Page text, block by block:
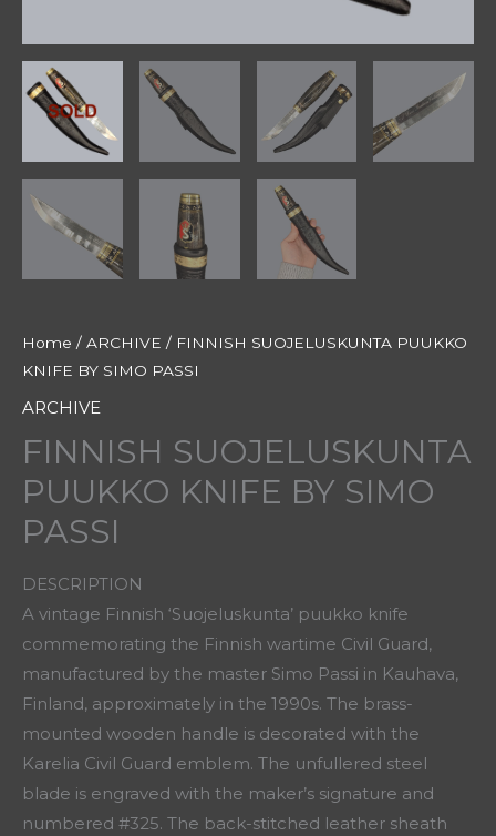
Home / ARCHIVE / FINNISH SUOJELUSKUNTA PUUKKO
KNIFE BY SIMO PASSI
ARCHIVE
FINNISH SUOJELUSKUNTA
PUUKKO KNIFE BY SIMO
PASSI
DESCRIPTION
A vintage Finnish ‘Suojeluskunta’ puukko knife
commemorating the Finnish wartime Civil Guard,
manufactured by the master Simo Passi in Kauhava,
Finland, approximately in the 1990s. The brass-
mounted wooden handle is decorated with the
Karelia Civil Guard emblem. The unfullered steel
blade is engraved with the maker’s signature and
numbered #325. The back-stitched leather sheath